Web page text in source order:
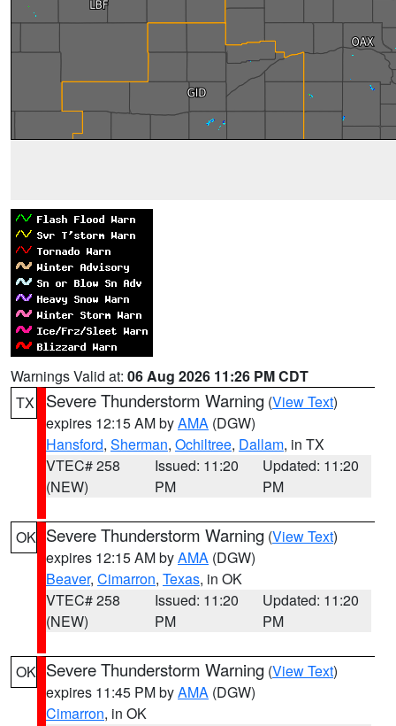
Warnings Valid at: 06 Aug 2026 11:26 PM CDT
TX
Severe Thunderstorm Warning (View Text)
expires 12:15 AM byAMA (DGW)
Hansford, Sherman, Ochiltree, Dallam, in TX
VTEC# 258
(NEW)
Issued: 11:20
PM
Updated: 11:20
PM
OK Severe Thunderstorm Warning (View Text)
expires 12:15 AM byAMA (DGW)
Beaver, Cimarron, Texas, in OK
VTEC# 258
(NEW)
Issued: 11:20
PM
Updated: 11:20
PM
OK Severe Thunderstorm Warning (View Text)
expires 11:45 PM byAMA (DGW)
Cimarron, in OK